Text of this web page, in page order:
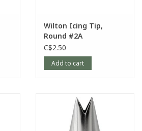
Wilton Icing Tip,
Round #2A
C$2.50
Add to cart